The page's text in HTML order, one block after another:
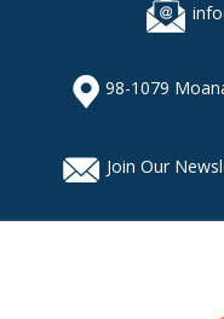
98-1079
Join Our